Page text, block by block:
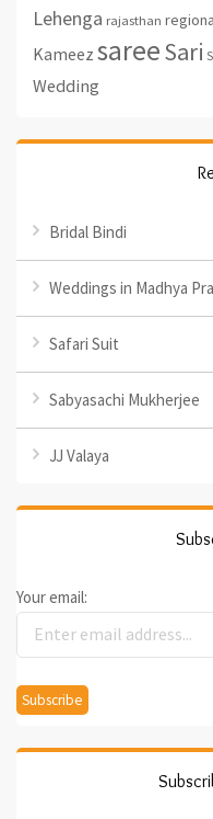
Lehenga rajasthan
Kameez sareeSari
Wedding
Bridal Bindi
Weddings in Madhya
Safari Suit
Sabyasachi Mukherjee
JJ Valaya
Your email: